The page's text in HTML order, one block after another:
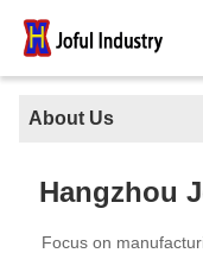
About Us
Hangzhou
Focus on